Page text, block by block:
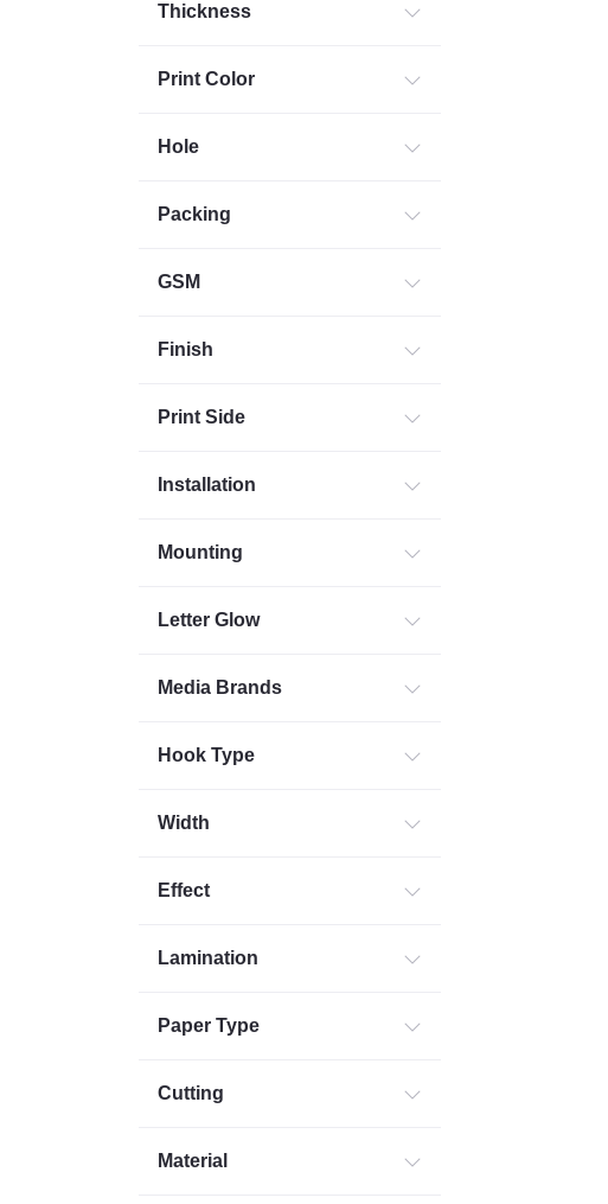
Thickness
Print Color
Hole
Packing
GSM
Finish
Print Side
Installation
Mounting
Letter Glow
Media Brands
Hook Type
Width
Effect
Lamination
Paper Type
Cutting
Material